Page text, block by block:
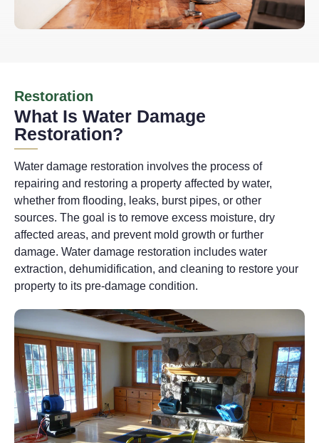
Restoration
What Is Water Damage
Restoration?
Water damage restoration involves the process of
repairing and restoring a property affected by water,
whether from flooding, leaks, burst pipes, or other
sources. The goal is to remove excess moisture, dry
affected areas, and prevent mold growth or further
damage. Water damage restoration includes water
extraction, dehumidification, and cleaning to restore your
property to its pre-damage condition.